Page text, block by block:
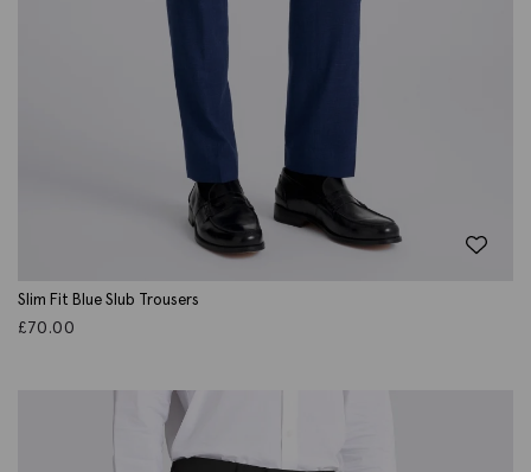
Slim Fit Blue Slub Trousers
£70.00